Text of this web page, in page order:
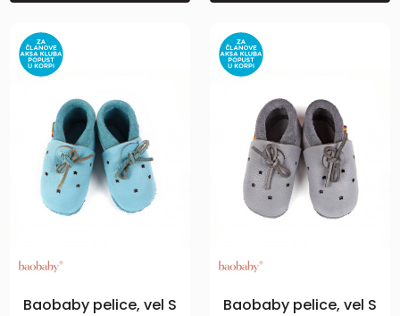
Baobaby pelice, vel S
Baobaby pelice, vel S